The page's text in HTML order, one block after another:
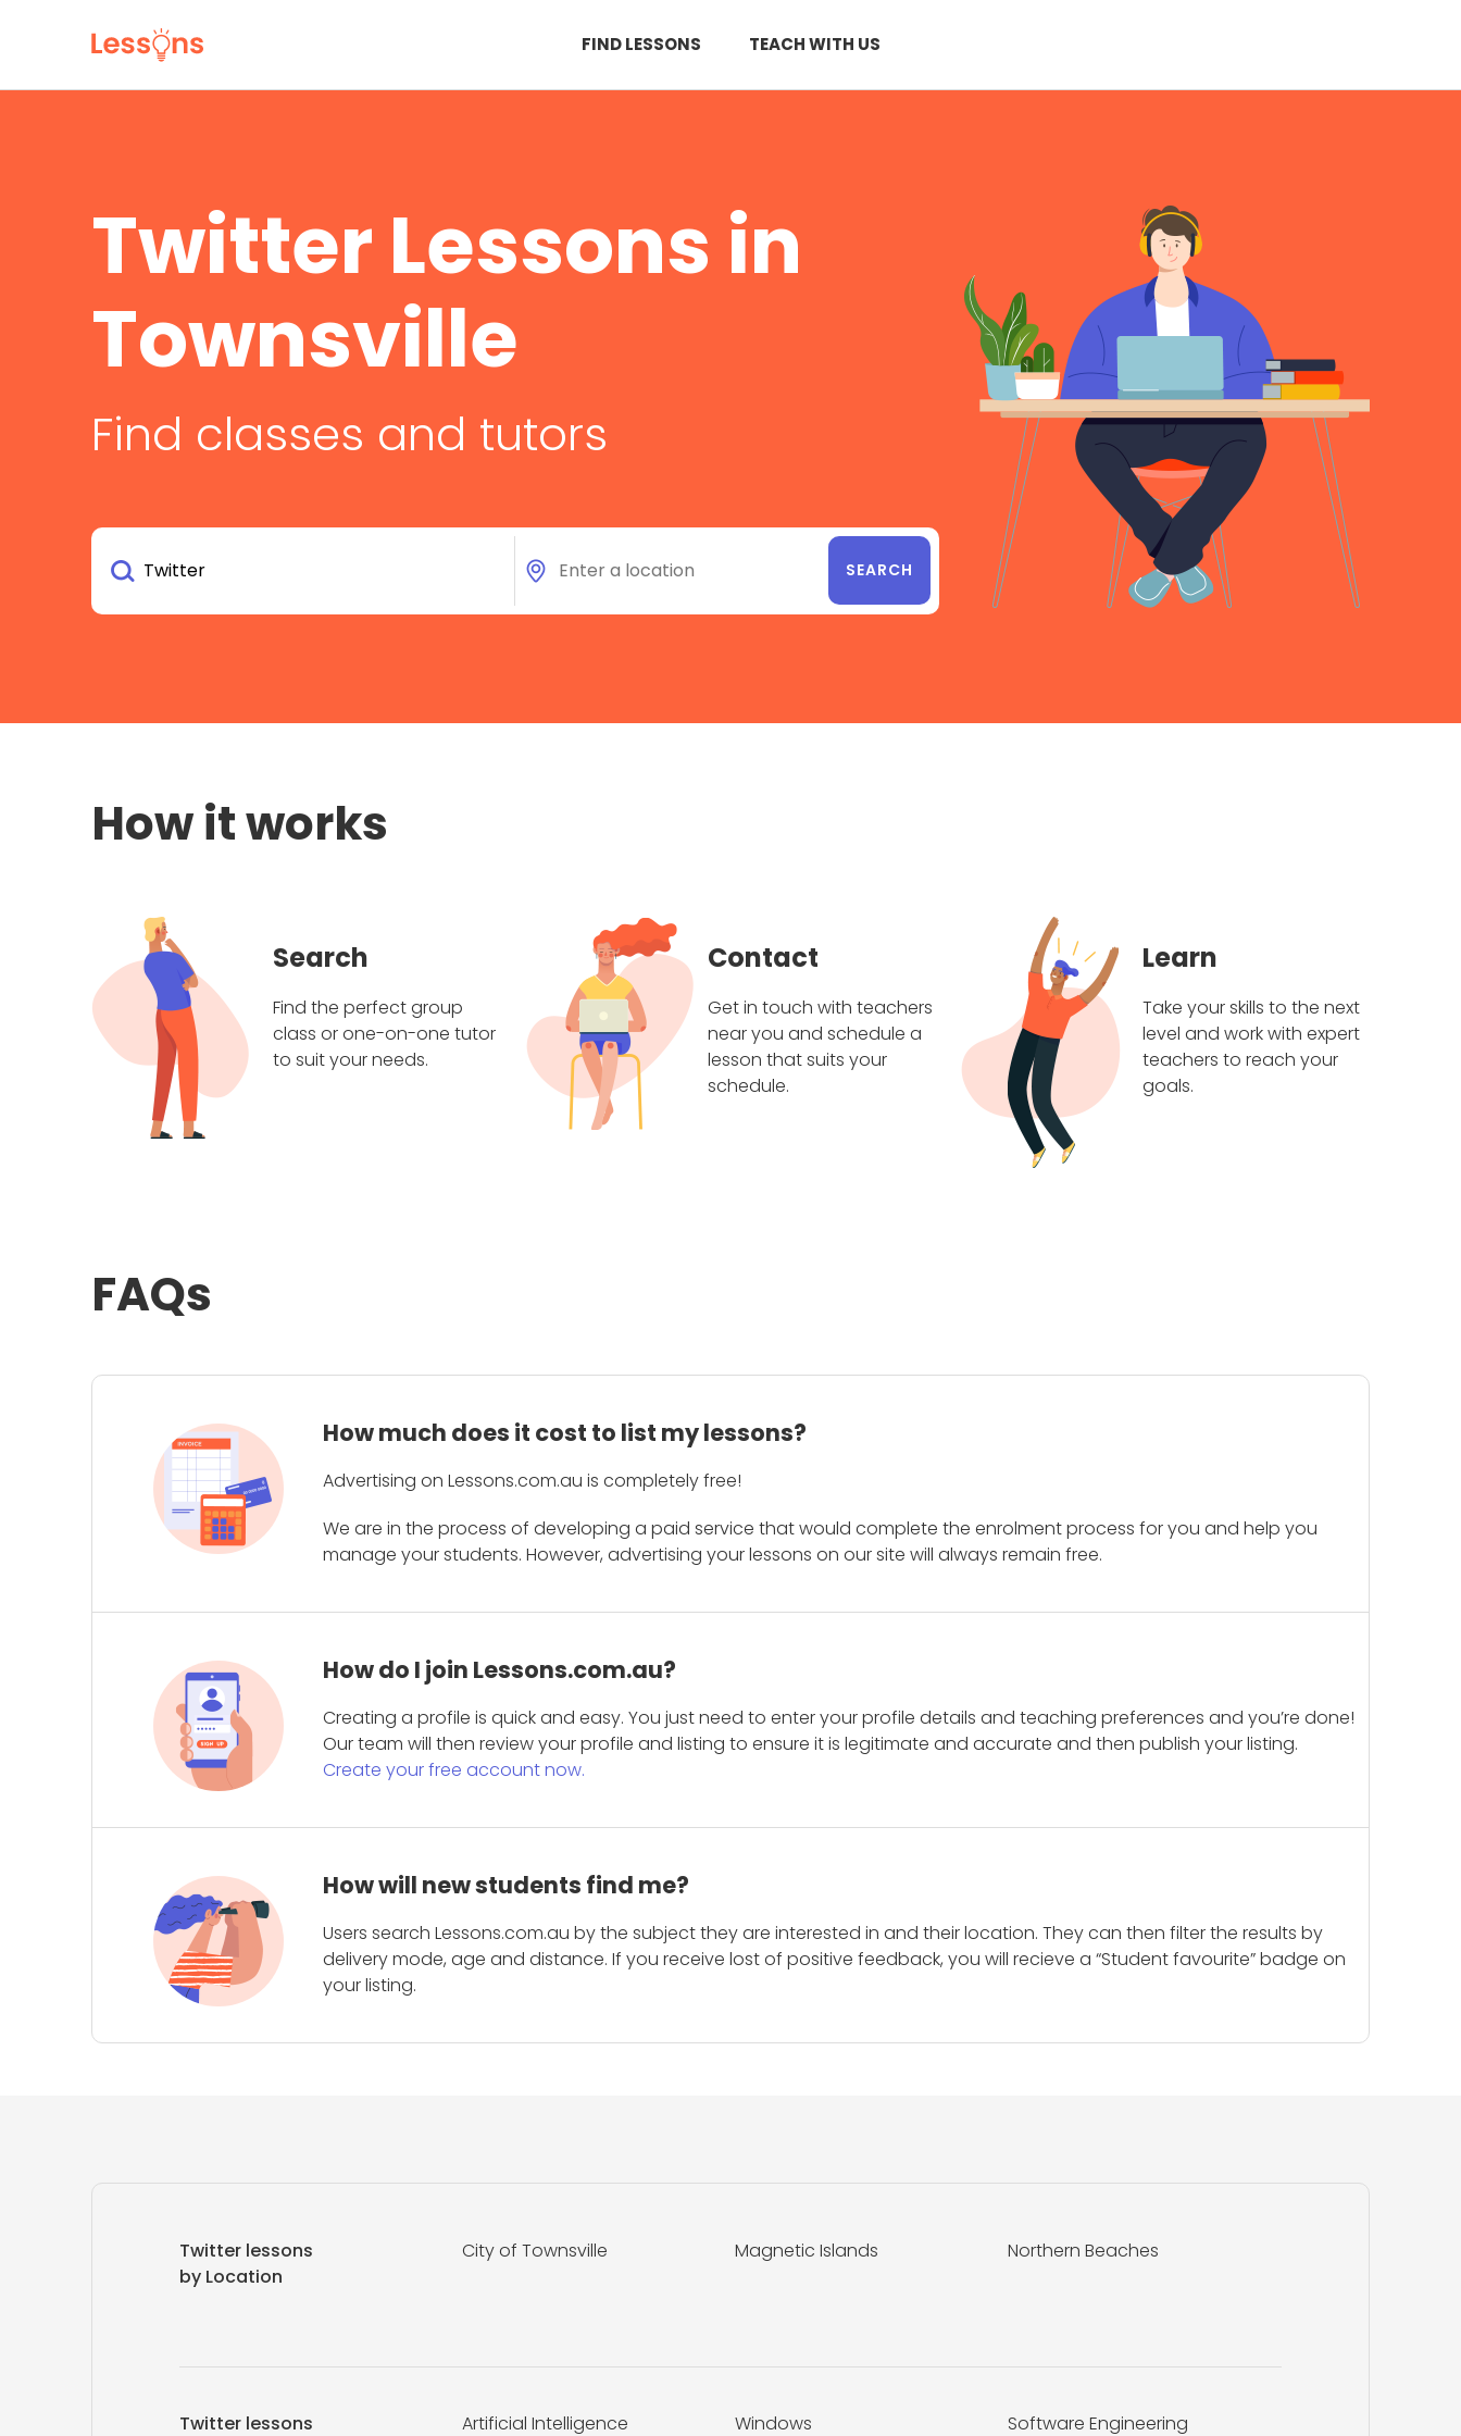
FIND LESSONS TEACH WITH US
Twitter Lessons in
Townsville
Find classes and tutors
How it works
Search
Find the perfect group
class or one-on-one tutor
to suit your needs.
Contact
Get in touch with teachers
near you and schedule a
lesson that suits your
schedule.
Learn
Take your skills to the next
level and work with expert
teachers to reach your
goals.
FAQs
How much does it cost to list my lessons?
Advertising on Lessons.com.au is completely free!
We are in the process of developing a paid service that would complete the enrolment process for you and help you
manage your students. However, advertising your lessons on our site will always remain free.
How do I join Lessons.com.au?
Creating a profile is quick and easy. You just need to enter your profile details and teaching preferences and you’re done!
Our team will then review your profile and listing to ensure it is legitimate and accurate and then publish your listing.
Create your free account now.
How will new students find me?
Users search Lessons.com.au by the subject they are interested in and their location. They can then filter the results by
delivery mode, age and distance. If you receive lost of positive feedback, you will recieve a “Student favourite” badge on
your listing.
Twitter lessons
by Location
City of Townsville Magnetic Islands Northern Beaches
Twitter lessons Artificial Intelligence Windows Software Engineering